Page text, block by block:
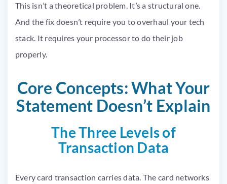
This isn’t a theoretical problem. It’s a structural one.
And the fix doesn’t require you to overhaul your tech
stack. It requires your processor to do their job
properly.
Core Concepts: What Your
Statement Doesn’t Explain
The Three Levels of
Transaction Data
Every card transaction carries data. The card networks